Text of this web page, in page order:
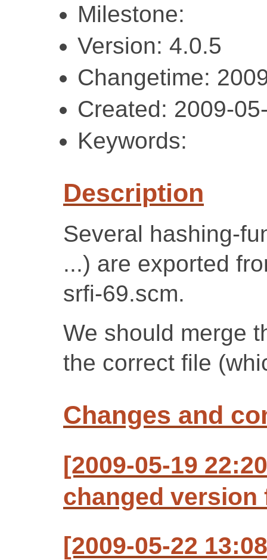
Milestone:
Version: 4.0.5
Changetime:
Created: 2009-
Keywords:
Description
Several hashing-
...) are exported
srfi-69.scm.
We should merge
the correct file
Changes and
[2009-05-19
changed version
[2009-05-22